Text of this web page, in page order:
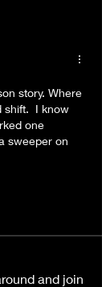
story. Where
shift.  I know
one
sweeper on
and join